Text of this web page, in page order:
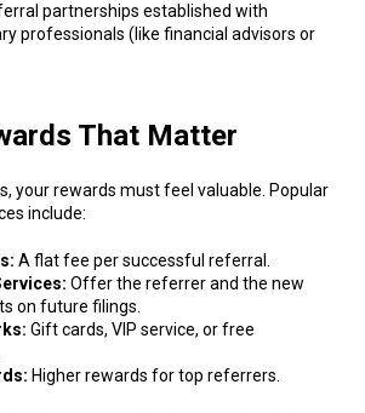
partnerships established with
professionals (like financial advisors or
That Matter
your rewards must feel valuable. Popular
include:
A flat fee per successful referral.
Offer the referrer and the new
on future filings.
Gift cards, VIP service, or free
Higher rewards for top referrers.